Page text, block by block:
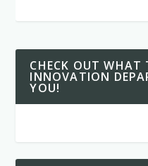
CHECK OUT WHAT
INNOVATION
YOU!